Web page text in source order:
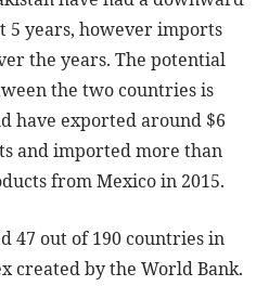
5 years, however imports
the years. The potential
the two countries is
have exported around $6
and imported more than
from Mexico in 2015.
47 out of 190 countries in
created by the World Bank.